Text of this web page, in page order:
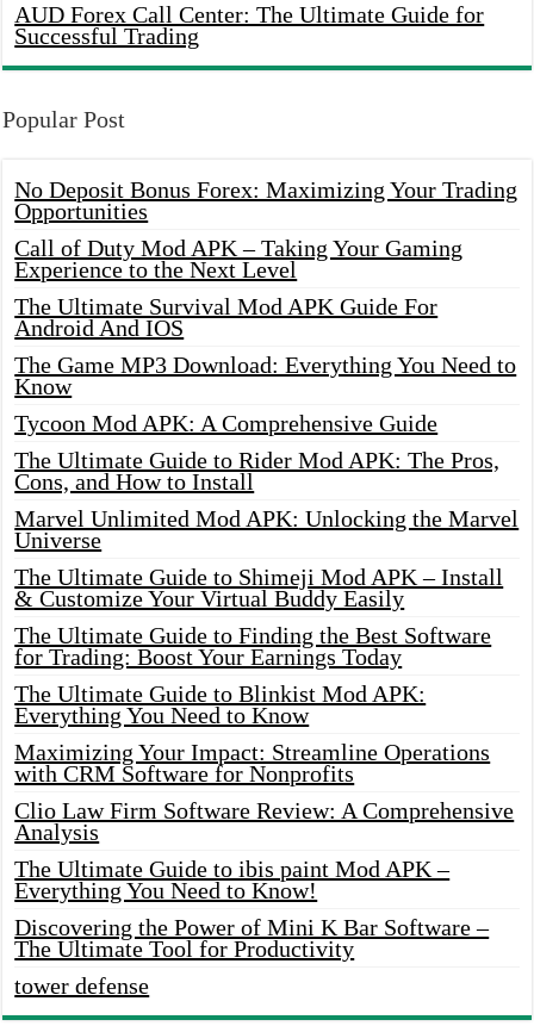
AUD Forex Call Center: The Ultimate Guide for
Successful Trading
Popular Post
No Deposit Bonus Forex: Maximizing Your Trading
Opportunities
Call of Duty Mod APK – Taking Your Gaming
Experience to the Next Level
The Ultimate Survival Mod APK Guide For
Android And IOS
The Game MP3 Download: Everything You Need to
Know
Tycoon Mod APK: A Comprehensive Guide
The Ultimate Guide to Rider Mod APK: The Pros,
Cons, and How to Install
Marvel Unlimited Mod APK: Unlocking the Marvel
Universe
The Ultimate Guide to Shimeji Mod APK – Install
& Customize Your Virtual Buddy Easily
The Ultimate Guide to Finding the Best Software
for Trading: Boost Your Earnings Today
The Ultimate Guide to Blinkist Mod APK:
Everything You Need to Know
Maximizing Your Impact: Streamline Operations
with CRM Software for Nonprofits
Clio Law Firm Software Review: A Comprehensive
Analysis
The Ultimate Guide to ibis paint Mod APK –
Everything You Need to Know!
Discovering the Power of Mini K Bar Software –
The Ultimate Tool for Productivity
tower defense